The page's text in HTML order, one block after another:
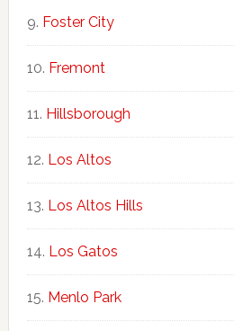
Foster City
Fremont
Hillsborough
Los Altos
Los Altos Hills
Los Gatos
Menlo Park